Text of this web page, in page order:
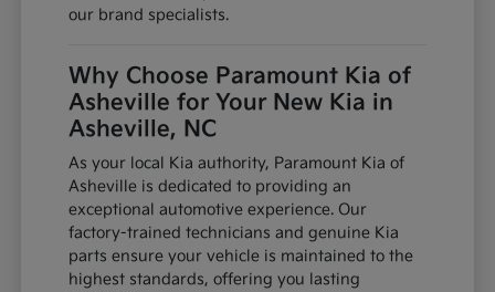
our brand specialists.
Why Choose Paramount Kia of
Asheville for Your New Kia in
Asheville, NC
As your local Kia authority, Paramount Kia of
Asheville is dedicated to providing an
exceptional automotive experience. Our
factory-trained technicians and genuine Kia
parts ensure your vehicle is maintained to the
highest standards, offering you lasting